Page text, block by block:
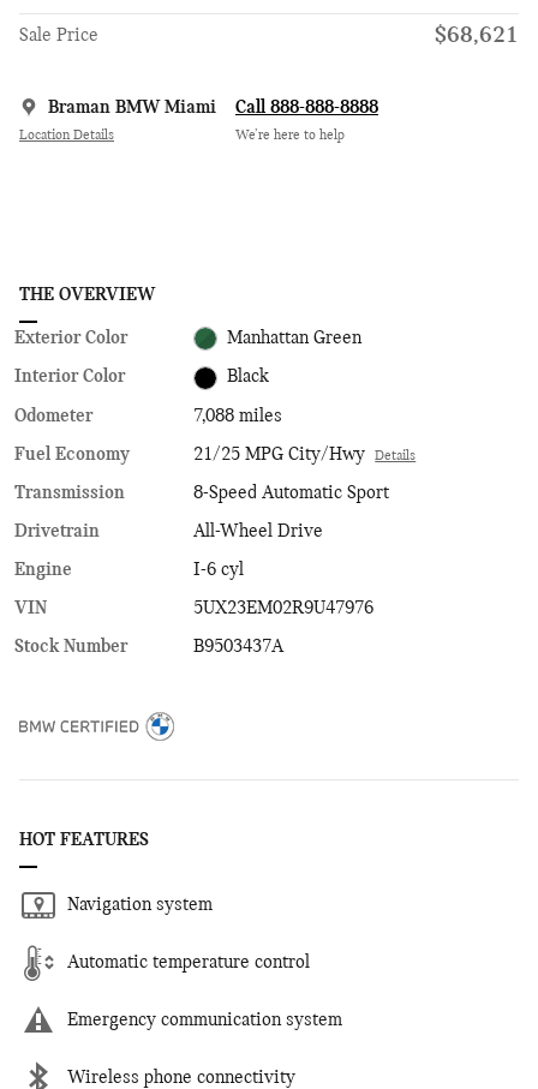
Sale Price $68,621
Braman BMW Miami
Location Details
Call 888-888-8888
We’re here to help
THE OVERVIEW
Exterior Color Manhattan Green
Interior Color Black
Odometer
7,088 miles
Fuel Economy
21/25 MPG City/Hwy Details
Transmission
8-Speed Automatic Sport
Drivetrain
All-Wheel Drive
Engine
I-6 cyl
VIN
5UX23EM02R9U47976
Stock Number
B9503437A
HOT FEATURES
Navigation system
Automatic temperature control
Emergency communication system
Wireless phone connectivity